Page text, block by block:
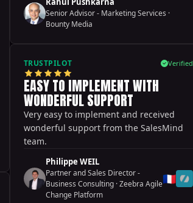
different lead lists and sequences while
tracking them all in real time is fantastic.
productivity. Customer support from
Julien and the team has been great and
they are super passionate about
delivering a high-quality experience to
their customers. **What do you dislike?
** It takes a good amount of tweaking in
terms of feeding appropriate leads and
setting up the right sequences, but
that's to be expected to get results.
**What problems is it solving?** Freeing
up the time it takes to connect and do
Senior Advisor - Marketing Services ·
Bounty Media
TRUSTPILOT Verified
EASY TO IMPLEMENT WITH
WONDERFUL SUPPORT
Very easy to implement and received
wonderful support from the SalesMind
team.
Philippe WEIL
Partner and Sales Director -
Business Consulting ·Zeebra Agile
Change Platform
🇫🇷